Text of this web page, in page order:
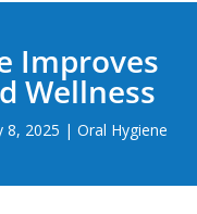
Improves
Wellness
8, 2025 | Oral Hygiene